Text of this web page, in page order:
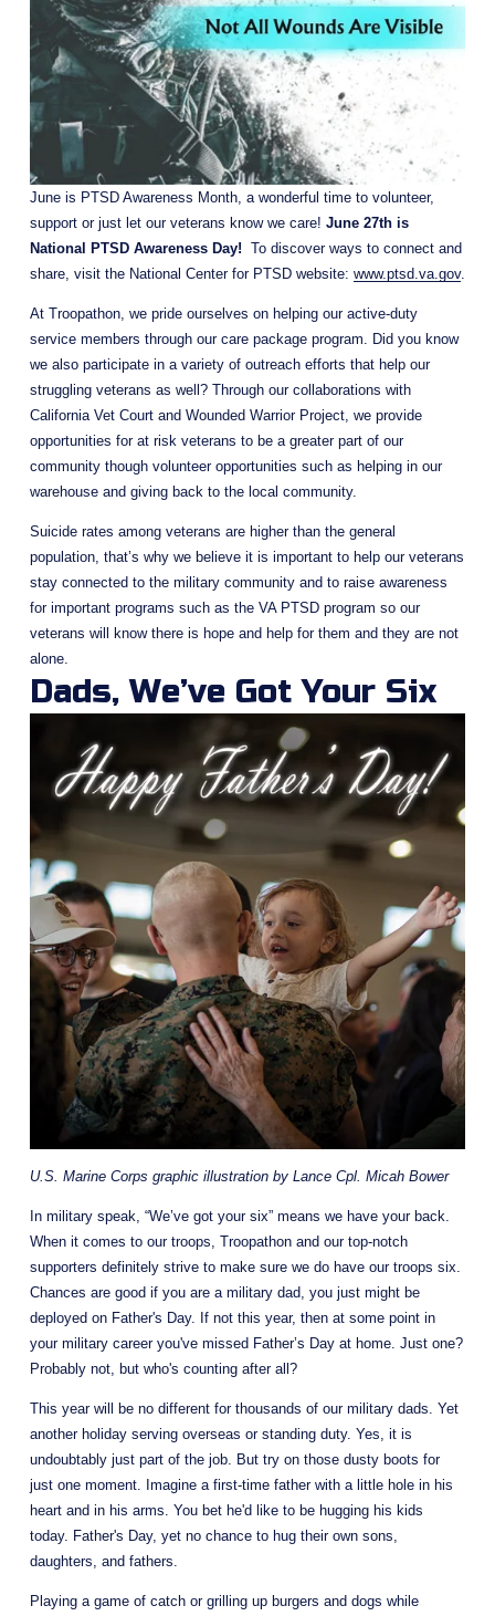
June is PTSD Awareness Month, a wonderful time to volunteer,
support or just let our veterans know we care! June 27th is
National PTSD Awareness Day!
  To discover ways to connect and
share, visit the National Center for PTSD website: www.ptsd.va.gov.
At Troopathon, we pride ourselves on helping our active-duty
service members through our care package program. Did you know
we also participate in a variety of outreach efforts that help our
struggling veterans as well? Through our collaborations with
California Vet Court and Wounded Warrior Project, we provide
opportunities for at risk veterans to be a greater part of our
community though volunteer opportunities such as helping in our
warehouse and giving back to the local community.
Suicide rates among veterans are higher than the general
population, that’s why we believe it is important to help our veterans
stay connected to the military community and to raise awareness
for important programs such as the VA PTSD program so our
veterans will know there is hope and help for them and they are not
alone.
Dads, We’ve Got Your Six
U.S. Marine Corps graphic illustration by Lance Cpl. Micah Bower
In military speak, “We’ve got your six” means we have your back.
When it comes to our troops, Troopathon and our top-notch
supporters definitely strive to make sure we do have our troops six.
Chances are good if you are a military dad, you just might be
deployed on Father's Day. If not this year, then at some point in
your military career you've missed Father’s Day at home. Just one?
Probably not, but who's counting after all?
This year will be no different for thousands of our military dads. Yet
another holiday serving overseas or standing duty. Yes, it is
undoubtably just part of the job. But try on those dusty boots for
just one moment. Imagine a first-time father with a little hole in his
heart and in his arms. You bet he'd like to be hugging his kids
today. Father's Day, yet no chance to hug their own sons,
daughters, and fathers.
Playing a game of catch or grilling up burgers and dogs while